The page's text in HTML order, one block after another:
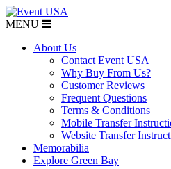
MENU
About Us
Contact Event USA
Why Buy From Us?
Customer Reviews
Frequent Questions
Terms & Conditions
Mobile Transfer
Website Transfer
Memorabilia
Explore Green Bay